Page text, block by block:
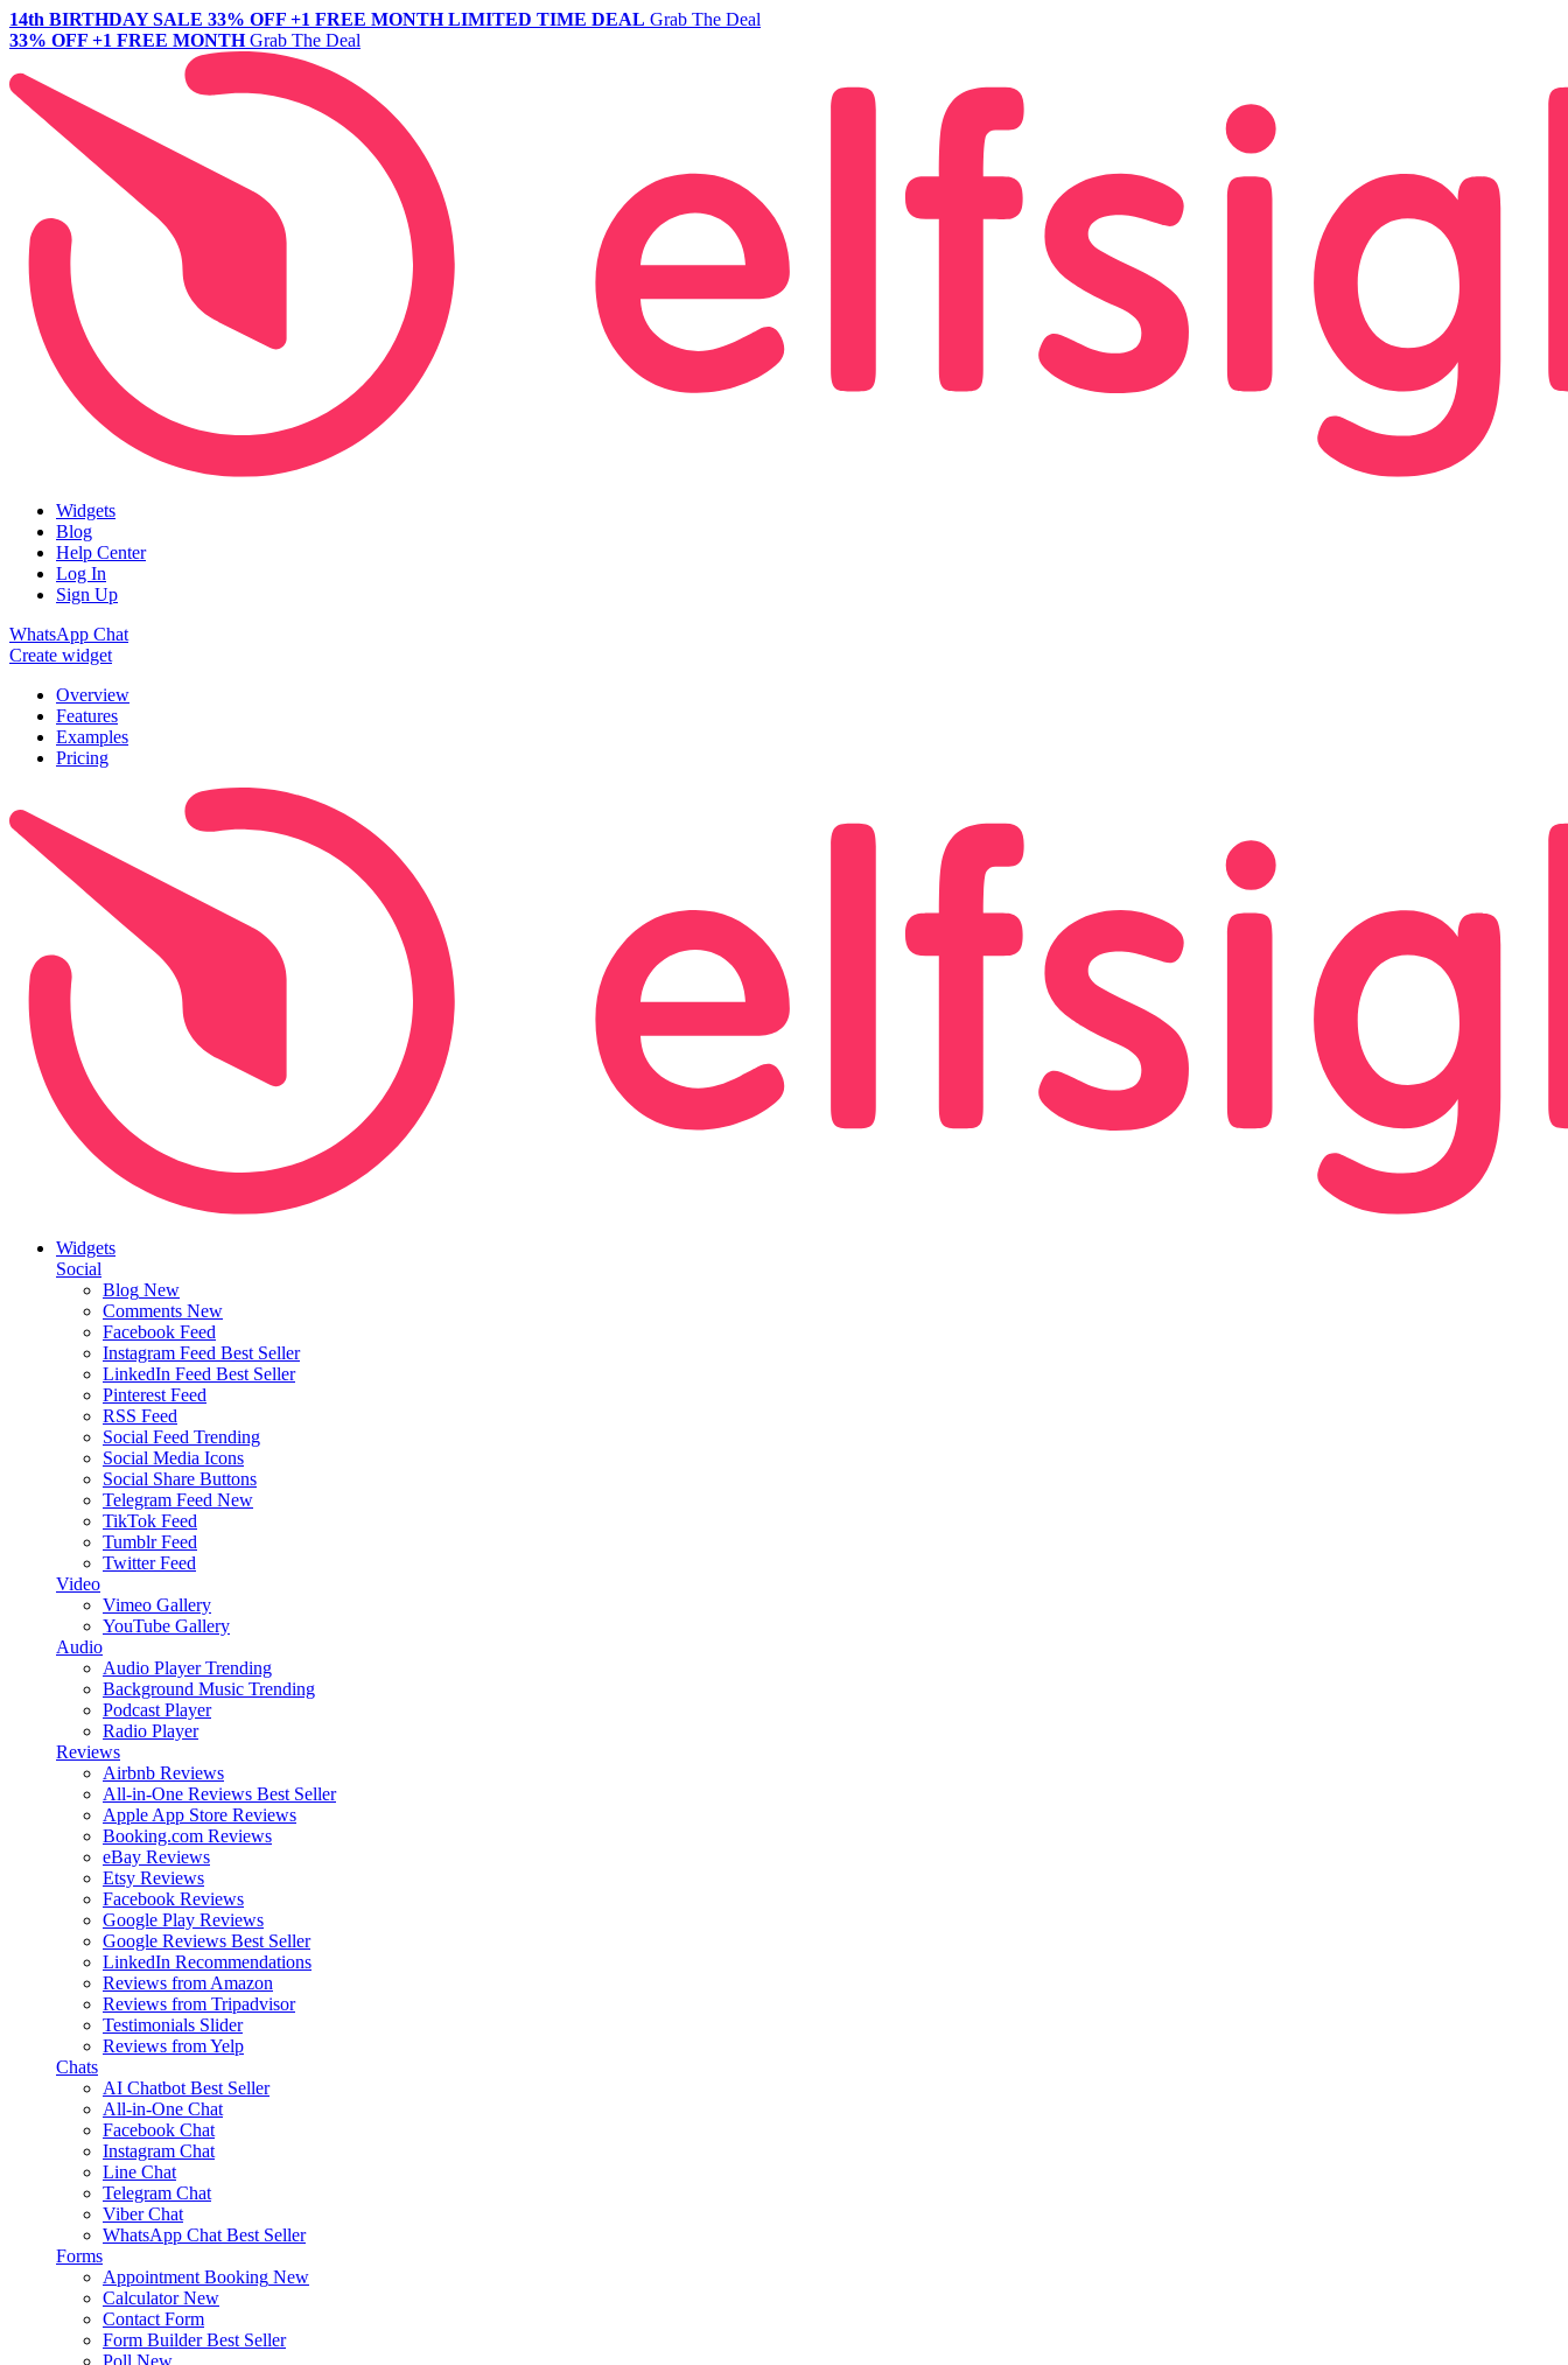
14th BIRTHDAY SALE 33% OFF +1 FREE MONTH LIMITED TIME DEAL Grab The Deal
33% OFF +1 FREE MONTH Grab The Deal
Widgets
Blog
Help Center
Log In
Sign Up
WhatsApp Chat
Create widget
Overview
Features
Examples
Pricing
Widgets
Social
Blog New
Comments New
Facebook Feed
Instagram Feed Best Seller
LinkedIn Feed Best Seller
Pinterest Feed
RSS Feed
Social Feed Trending
Social Media Icons
Social Share Buttons
Telegram Feed New
TikTok Feed
Tumblr Feed
Twitter Feed
Video
Vimeo Gallery
YouTube Gallery
Audio
Audio Player Trending
Background Music Trending
Podcast Player
Radio Player
Reviews
Airbnb Reviews
All-in-One Reviews Best Seller
Apple App Store Reviews
Booking.com Reviews
eBay Reviews
Etsy Reviews
Facebook Reviews
Google Play Reviews
Google Reviews Best Seller
LinkedIn Recommendations
Reviews from Amazon
Reviews from Tripadvisor
Testimonials Slider
Reviews from Yelp
Chats
AI Chatbot Best Seller
All-in-One Chat
Facebook Chat
Instagram Chat
Line Chat
Telegram Chat
Viber Chat
WhatsApp Chat Best Seller
Forms
Appointment Booking New
Calculator New
Contact Form
Form Builder Best Seller
Poll New